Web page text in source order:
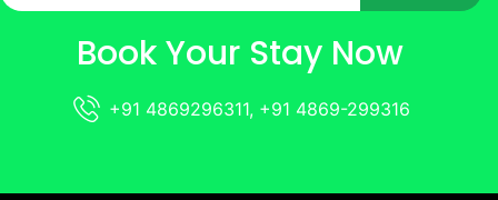
Book Your Stay Now
+91 4869296311, +91 4869-299316